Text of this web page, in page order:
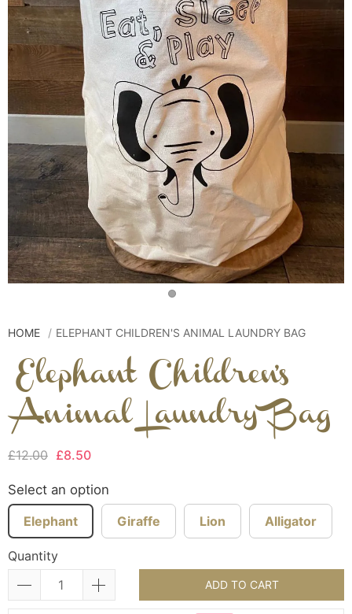
HOME ELEPHANT CHILDREN'S ANIMAL LAUNDRY BAG
Elephant Children's
Animal Laundry Bag
£12.00 £8.50
Select an option
Elephant
Giraffe Lion Alligator
Quantity
ADD TO CART